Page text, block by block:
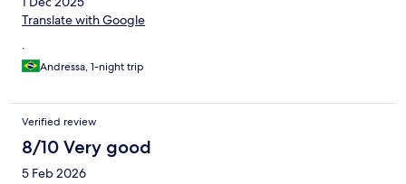
Translate with Google
.
Andressa, 1-night trip
Verified review
8/10 Very good
5 Feb 2026